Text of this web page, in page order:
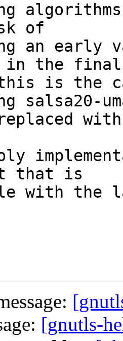
of
an
the final
is the
salsa20-
that is
with the
[gnutls-